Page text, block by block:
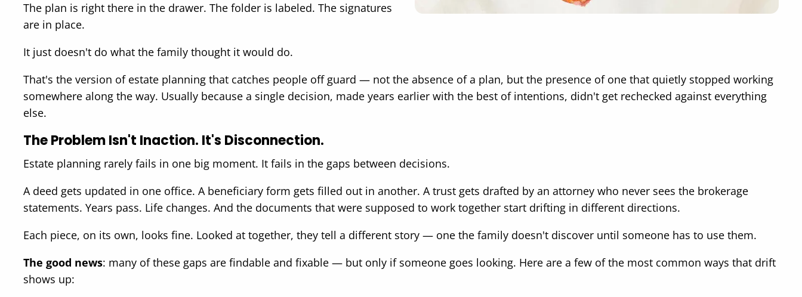
The plan is right there in the drawer. The folder is labeled. The signatures
are in place.
It just doesn't do what the family thought it would do.
That's the version of estate planning that catches people off guard — not the absence of a plan, but the presence of one that quietly stopped working
somewhere along the way. Usually because a single decision, made years earlier with the best of intentions, didn't get rechecked against everything
else.
The Problem Isn't Inaction. It's Disconnection.
Estate planning rarely fails in one big moment. It fails in the gaps between decisions.
A deed gets updated in one office. A beneficiary form gets filled out in another. A trust gets drafted by an attorney who never sees the brokerage
statements. Years pass. Life changes. And the documents that were supposed to work together start drifting in different directions.
Each piece, on its own, looks fine. Looked at together, they tell a different story — one the family doesn't discover until someone has to use them.
The good news: many of these gaps are findable and fixable — but only if someone goes looking. Here are a few of the most common ways that drift
shows up: